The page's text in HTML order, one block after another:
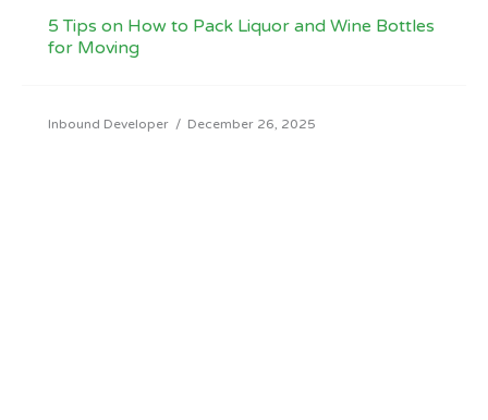
5 Tips on How to Pack Liquor and Wine Bottles
for Moving
Inbound Developer / December 26, 2025